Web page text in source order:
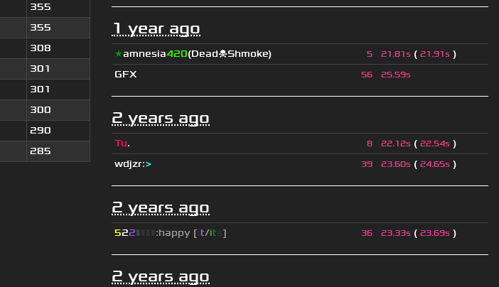
355
355
308
301
301
300
290
285
1 year ago
★amnesia420(Dead☠Shmoke) 5 21.81s ( 21.91s )
GFX
56 25.59s
2 years ago
Tu. 8 22.12s ( 22.54s )
wdjzr:> 39 23.60s ( 24.65s )
2 years ago
522▮ :happy [it/its] 36 23.33s ( 23.69s )
2 years ago